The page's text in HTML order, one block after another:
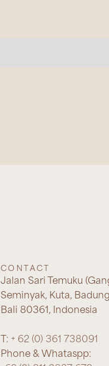
CONTACT
Jalan Sari Temuku
Seminyak, Kuta,
Bali 80361, Indonesia
T: + 62 (0) 361 738091
Phone & Whataspp: